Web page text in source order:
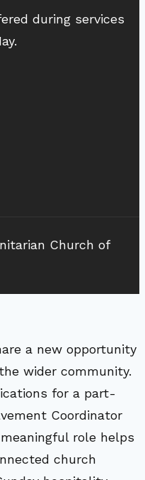
during services
Church of
a new opportunity
wider community.
for a part-
Coordinator
role helps
church